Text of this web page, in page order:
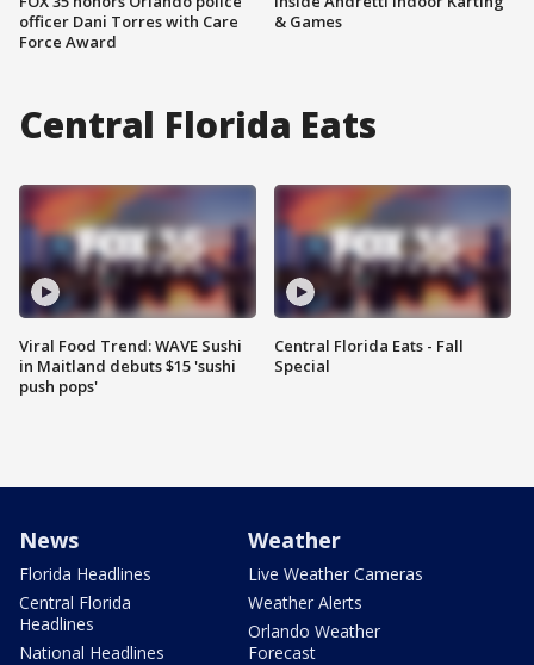
officer Dani Torres with Care
Force Award
& Games
Central Florida Eats
Viral Food Trend: WAVE Sushi
in Maitland debuts $15 'sushi
push pops'
Central Florida Eats - Fall
Special
News
Florida Headlines
Central Florida
Headlines
National Headlines
Weather
Live Weather Cameras
Weather Alerts
Orlando Weather
Forecast